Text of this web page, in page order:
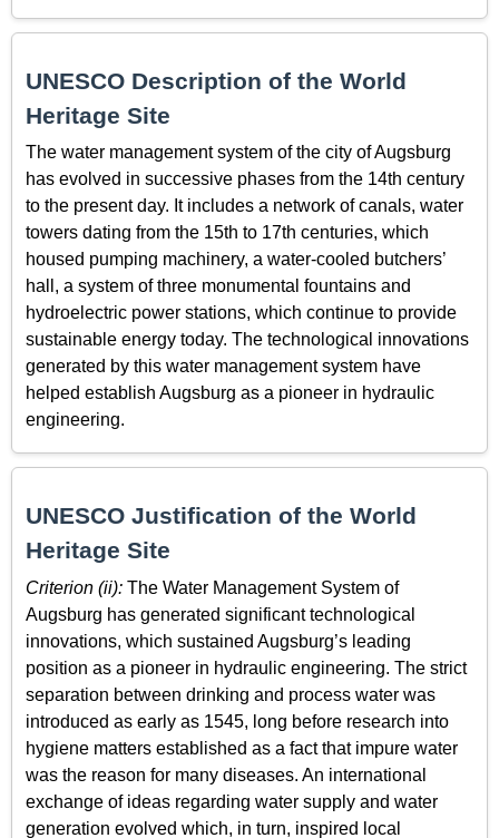
UNESCO Description of the World
Heritage Site
The water management system of the city of Augsburg
has evolved in successive phases from the 14th century
to the present day. It includes a network of canals, water
towers dating from the 15th to 17th centuries, which
housed pumping machinery, a water-cooled butchers’
hall, a system of three monumental fountains and
hydroelectric power stations, which continue to provide
sustainable energy today. The technological innovations
generated by this water management system have
helped establish Augsburg as a pioneer in hydraulic
engineering.
UNESCO Justification of the World
Heritage Site
Criterion (ii): The Water Management System of
Augsburg has generated significant technological
innovations, which sustained Augsburg’s leading
position as a pioneer in hydraulic engineering. The strict
separation between drinking and process water was
introduced as early as 1545, long before research into
hygiene matters established as a fact that impure water
was the reason for many diseases. An international
exchange of ideas regarding water supply and water
generation evolved which, in turn, inspired local